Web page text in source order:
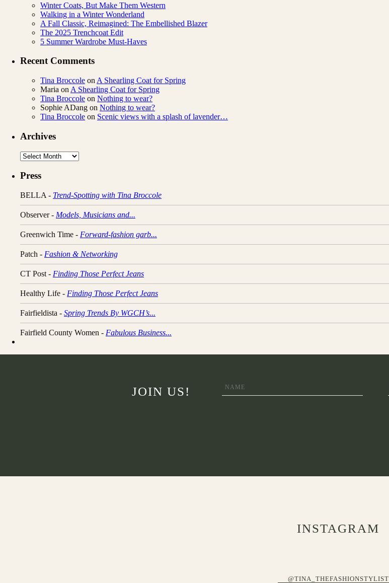
Winter Coats, But Make Them Western
Walking in a Winter Wonderland
A Fall Classic, Reimagined: The Embellished Blazer
The 2025 Trenchcoat Edit
5 Summer Wardrobe Must-Haves
Recent Comments
Tina Broccole on A Shearling Coat for Spring
Maria on A Shearling Coat for Spring
Tina Broccole on Nothing to wear?
Sophie ADang on Nothing to wear?
Tina Broccole on Scenic views with a splash of lavender…
Archives
Archives
Press
BELLA - Trend-Spotting with Tina Broccole
Observer - Models, Musicians and...
Greenwich Time - Forward-fashion garb...
Patch - Fashion & Networking
CT Post - Finding Those Perfect Jeans
Healthy Life - Finding Those Perfect Jeans
Fairfieldista - Spring Trends By WGCH’s...
Fairfield County Women - Fabulous Business...
JOIN US!
INSTAGRAM
@TINA_THEFASHIONSTYLIST